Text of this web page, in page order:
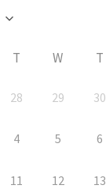
T W T
28 29 30
4 5 6
11 12 13